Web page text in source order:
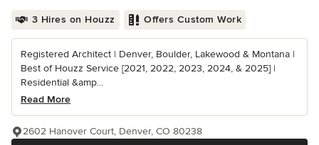
3 Hires on Houzz Offers Custom Work
Registered Architect | Denver, Boulder, Lakewood & Montana |
Best of Houzz Service [2021, 2022, 2023, 2024, & 2025] |
Residential &amp...
Read More
2602 Hanover Court, Denver, CO 80238